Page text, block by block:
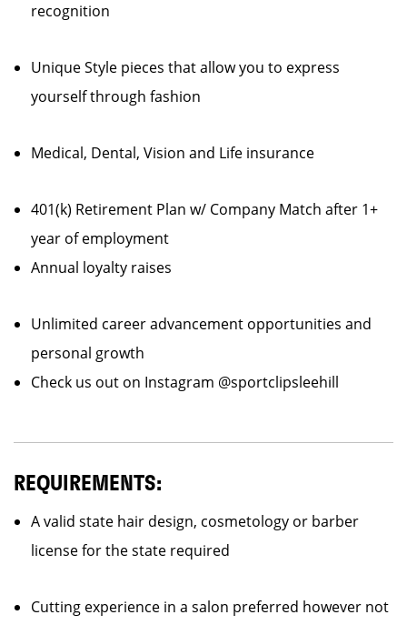
recognition
Unique Style pieces that allow you to express
yourself through fashion
Medical, Dental, Vision and Life insurance
401(k) Retirement Plan w/ Company Match after 1+
year of employment
Annual loyalty raises
Unlimited career advancement opportunities and
personal growth
Check us out on Instagram @sportclipsleehill
REQUIREMENTS:
A valid state hair design, cosmetology or barber
license for the state required
Cutting experience in a salon preferred however not